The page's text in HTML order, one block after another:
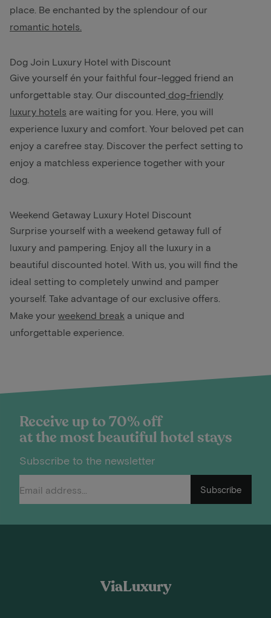
place. Be enchanted by the splendour of our
romantic hotels.
Dog Join Luxury Hotel with Discount
Give yourself én your faithful four-legged friend an
unforgettable stay. Our discounted dog-friendly
luxury hotels are waiting for you. Here, you will
experience luxury and comfort. Your beloved pet can
enjoy a carefree stay. Discover the perfect setting to
enjoy a matchless experience together with your
dog.
Weekend Getaway Luxury Hotel Discount
Surprise yourself with a weekend getaway full of
luxury and pampering. Enjoy all the luxury in a
beautiful discounted hotel. With us, you will find the
ideal setting to completely unwind and pamper
yourself. Take advantage of our exclusive offers.
Make your weekend break a unique and
unforgettable experience.
Receive up to 70% off
at the most beautiful hotel stays
Subscribe to the newsletter
Subscribe
ViaLuxury